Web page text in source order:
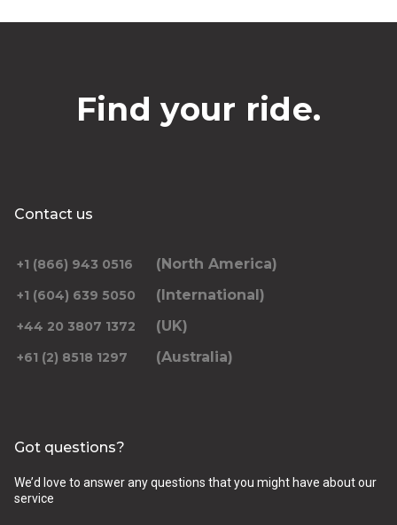
Find your ride.
Contact us
+1 (866) 943 0516 (North America)
+1 (604) 639 5050 (International)
+44 20 3807 1372 (UK)
+61 (2) 8518 1297 (Australia)
Got questions?
We’d love to answer any questions that you might have about our
service